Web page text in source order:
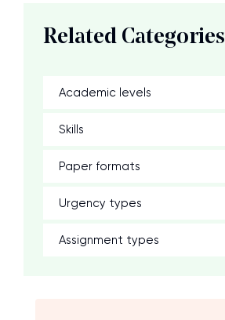
Related Categories
Academic levels
Skills
Paper formats
Urgency types
Assignment types